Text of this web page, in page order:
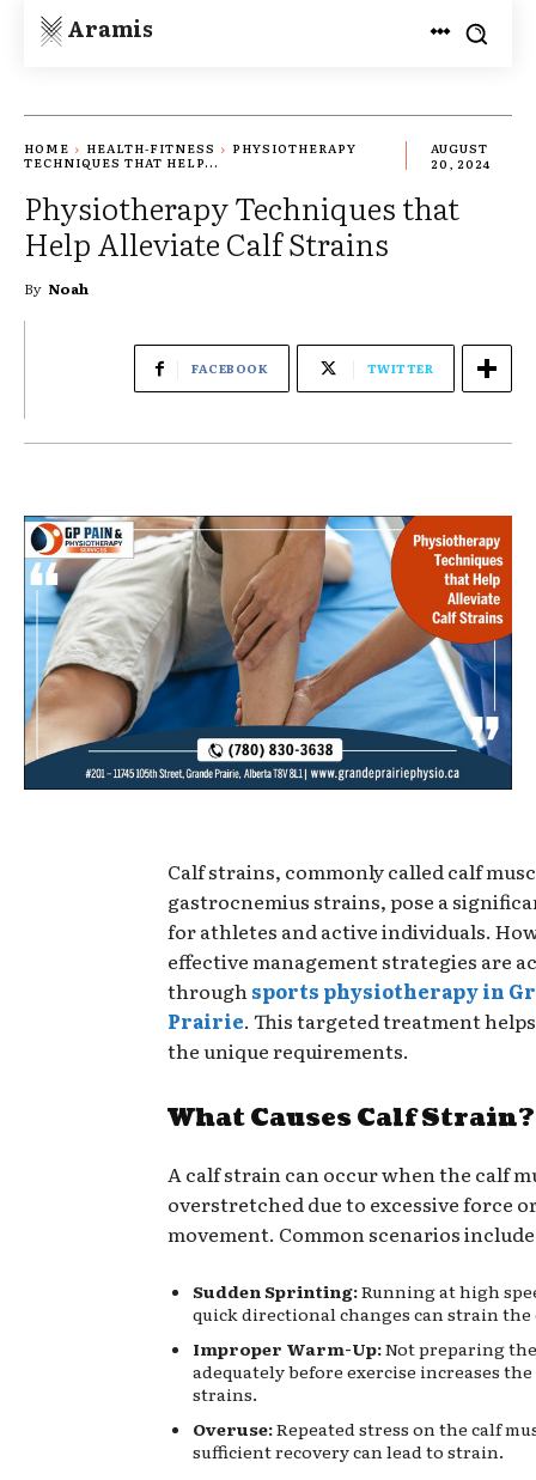
Aramis
HOME HEALTH-FITNESS
PHYSIOTHERAPY
TECHNIQUES THAT HELP...
AUGUST
20, 2024
Physiotherapy Techniques that
Help Alleviate Calf Strains
By Noah
FACEBOOK TWITTER
Calf strains, commonly called calf
gastrocnemius strains, pose a
for athletes and active individuals.
effective management strategies are
throughsports physiotherapy in
Prairie. This targeted treatment
the unique requirements.
What Causes Calf Strain?
A calf strain can occur when the calf
overstretched due to excessive force
movement. Common scenarios
Sudden Sprinting:Running at high
quick directional changes can strain the
Improper Warm-Up:Not preparing
adequately before exercise increases
strains.
Overuse:Repeated stress on the calf
sufficient recovery can lead to strain.